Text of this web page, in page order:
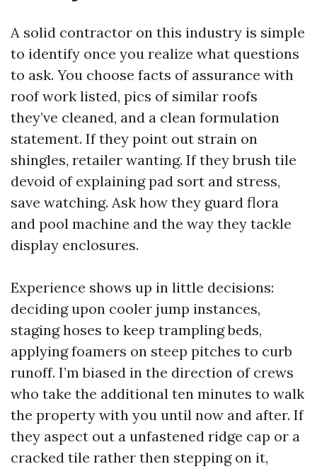
A solid contractor on this industry is simple
to identify once you realize what questions
to ask. You choose facts of assurance with
roof work listed, pics of similar roofs
they’ve cleaned, and a clean formulation
statement. If they point out strain on
shingles, retailer wanting. If they brush tile
devoid of explaining pad sort and stress,
save watching. Ask how they guard flora
and pool machine and the way they tackle
display enclosures.
Experience shows up in little decisions:
deciding upon cooler jump instances,
staging hoses to keep trampling beds,
applying foamers on steep pitches to curb
runoff. I’m biased in the direction of crews
who take the additional ten minutes to walk
the property with you until now and after. If
they aspect out a unfastened ridge cap or a
cracked tile rather then stepping on it,